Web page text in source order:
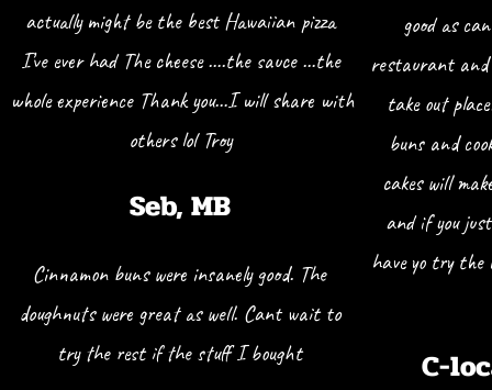
actually might be the best Hawaiian pizza
I’ve ever had The cheese ….the sauce …the
whole experience Thank you…I will share with
others lol Troy
Seb, MB
Cinnamon buns were insanely good. The
doughnuts were great as well. Cant wait to
try the rest if the stuff I bought
good as
restaurant and
take out
buns and
cakes will
and if you
have yo try the
C-